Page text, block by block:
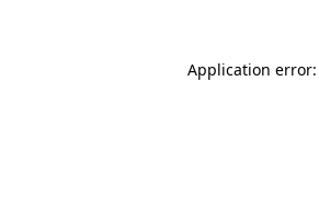
Application